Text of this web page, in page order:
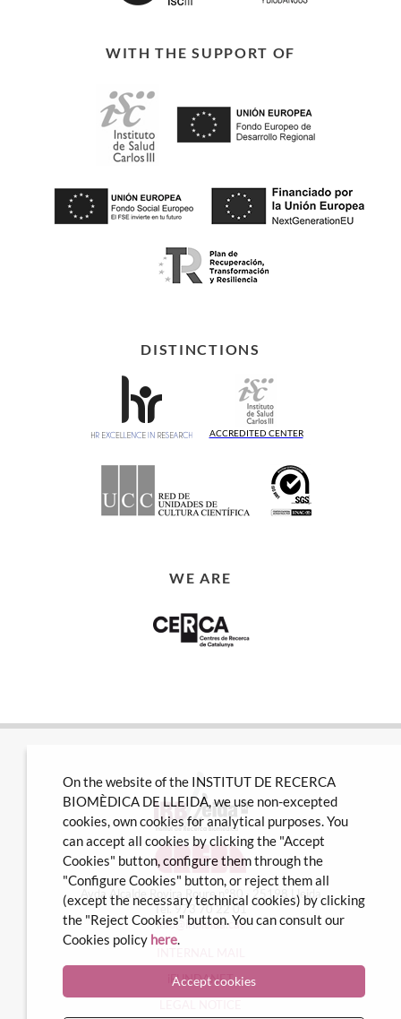
WITH THE SUPPORT OF
DISTINCTIONS
ACCREDITED CENTER
WE ARE
Avda Alcalde Rovira Roure nº80 · 25198 Lleida
Tel. 973 70 22 01
info@irblleida.cat
iFUNDANET
On the website of the INSTITUT DE RECERCA
BIOMÈDICA DE LLEIDA, we use non-excepted
cookies, own cookies for analytical purposes. You
can accept all cookies by clicking the "Accept
Cookies" button, configure them through the
"Configure Cookies" button, or reject them all
(except the necessary technical cookies) by clicking
the "Reject Cookies" button. You can consult our
Cookies policy here.
Accept cookies